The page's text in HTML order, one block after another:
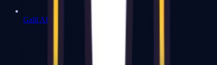
Galil AR